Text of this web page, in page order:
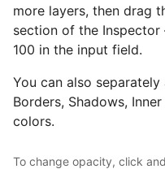
more layers, then drag
section of the
100 in the input field.
You can also
Borders, Shadows,
colors.
To change opacity, click